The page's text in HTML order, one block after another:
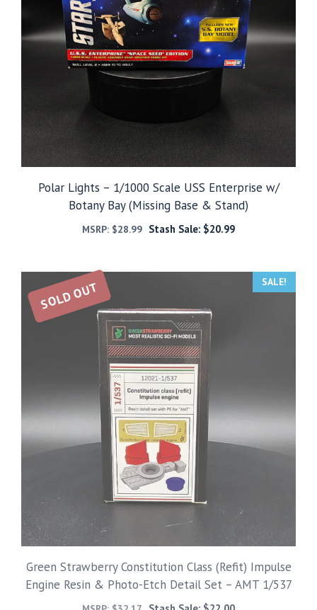
Polar Lights – 1/1000 Scale USS Enterprise w/
Botany Bay (Missing Base & Stand)
MSRP: $28.99 Stash Sale: $20.99
SOLD OUT SALE!
Green Strawberry Constitution Class (Refit) Impulse
Engine Resin & Photo-Etch Detail Set – AMT 1/537